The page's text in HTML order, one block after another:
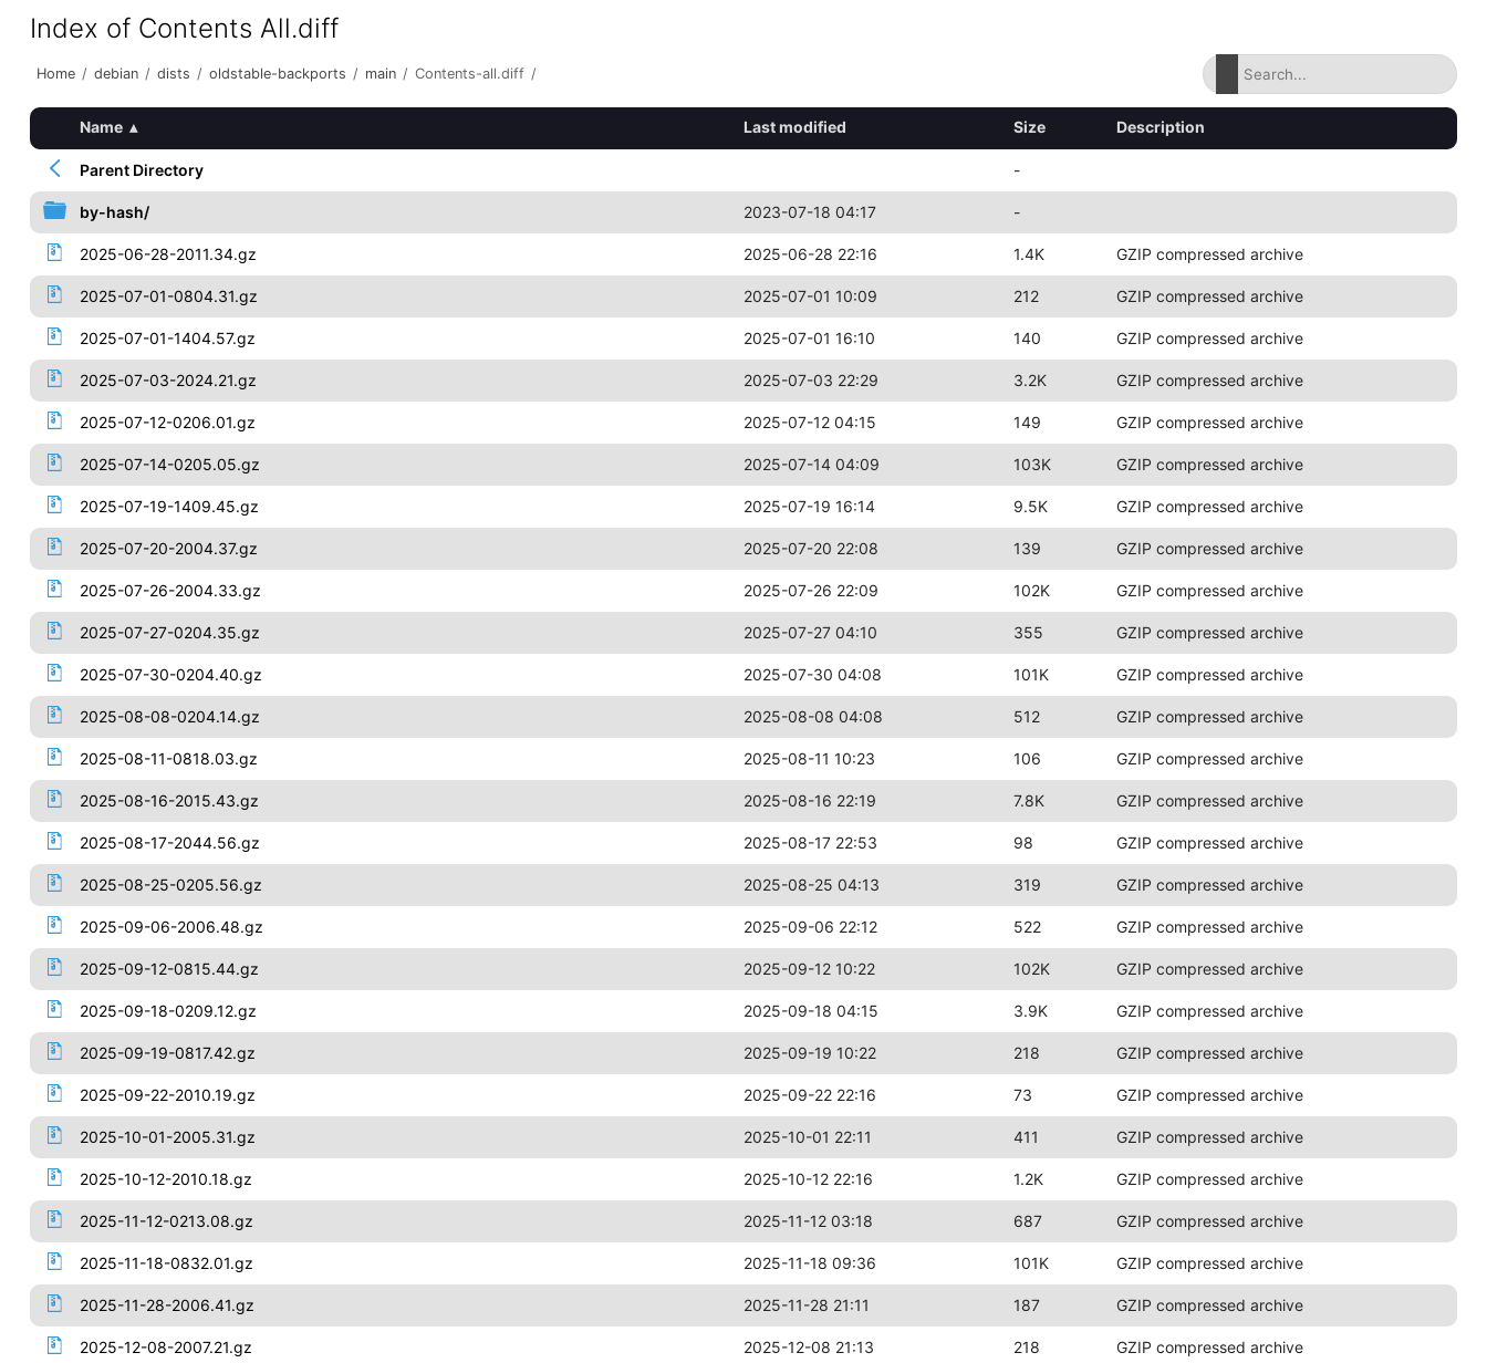
Index of Contents All.diff
Home / debian / dists / oldstable-backports / main / Contents-all.diff /
Name ▴ Last modified Size Description
Parent Directory -
by-hash/ 2023-07-18 04:17 -
2025-06-28-2011.34.gz 2025-06-28 22:16 1.4K GZIP compressed archive
2025-07-01-0804.31.gz 2025-07-01 10:09 212 GZIP compressed archive
2025-07-01-1404.57.gz 2025-07-01 16:10 140 GZIP compressed archive
2025-07-03-2024.21.gz 2025-07-03 22:29 3.2K GZIP compressed archive
2025-07-12-0206.01.gz 2025-07-12 04:15 149 GZIP compressed archive
2025-07-14-0205.05.gz 2025-07-14 04:09 103K GZIP compressed archive
2025-07-19-1409.45.gz 2025-07-19 16:14 9.5K GZIP compressed archive
2025-07-20-2004.37.gz 2025-07-20 22:08 139 GZIP compressed archive
2025-07-26-2004.33.gz 2025-07-26 22:09 102K GZIP compressed archive
2025-07-27-0204.35.gz 2025-07-27 04:10 355 GZIP compressed archive
2025-07-30-0204.40.gz 2025-07-30 04:08 101K GZIP compressed archive
2025-08-08-0204.14.gz 2025-08-08 04:08 512 GZIP compressed archive
2025-08-11-0818.03.gz 2025-08-11 10:23 106 GZIP compressed archive
2025-08-16-2015.43.gz 2025-08-16 22:19 7.8K GZIP compressed archive
2025-08-17-2044.56.gz 2025-08-17 22:53 98 GZIP compressed archive
2025-08-25-0205.56.gz 2025-08-25 04:13 319 GZIP compressed archive
2025-09-06-2006.48.gz 2025-09-06 22:12 522 GZIP compressed archive
2025-09-12-0815.44.gz 2025-09-12 10:22 102K GZIP compressed archive
2025-09-18-0209.12.gz 2025-09-18 04:15 3.9K GZIP compressed archive
2025-09-19-0817.42.gz 2025-09-19 10:22 218 GZIP compressed archive
2025-09-22-2010.19.gz 2025-09-22 22:16 73 GZIP compressed archive
2025-10-01-2005.31.gz 2025-10-01 22:11 411 GZIP compressed archive
2025-10-12-2010.18.gz 2025-10-12 22:16 1.2K GZIP compressed archive
2025-11-12-0213.08.gz 2025-11-12 03:18 687 GZIP compressed archive
2025-11-18-0832.01.gz 2025-11-18 09:36 101K GZIP compressed archive
2025-11-28-2006.41.gz 2025-11-28 21:11 187 GZIP compressed archive
2025-12-08-2007.21.gz 2025-12-08 21:13 218 GZIP compressed archive